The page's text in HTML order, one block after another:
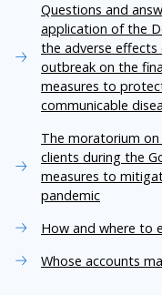
Questions and
application of the
the adverse
outbreak on the
measures to
communicable
The moratorium
clients during the
measures to
pandemic
How and where to
Whose accounts